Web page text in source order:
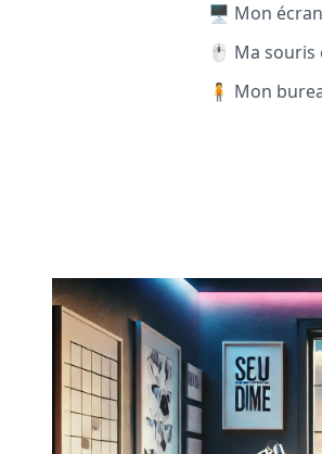
🖥️ Mon écran
🖱️ Ma souris
🧍 Mon